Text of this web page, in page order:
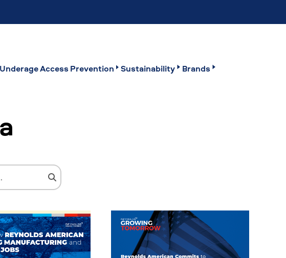
Underage Access Prevention Sustainability Brands